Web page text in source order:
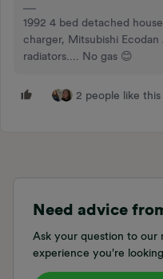
1992 4 bed detached
charger, Mitsubishi Ecodan
radiators.... No gas 😊
2 people like this
Need advice
Ask your question to our
experience you're